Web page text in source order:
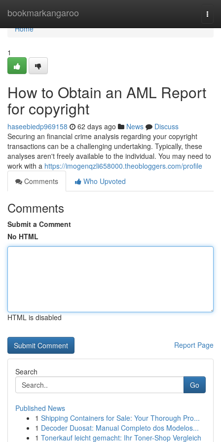
bookmarkangaroo
Home
Home
1
How to Obtain an AML Report
for copyright
haseebiedp969158 62 days ago News
Discuss
Securing an financial crime analysis regarding your copyright
transactions can be a challenging undertaking. Typically, these
analyses aren't freely available to the individual. You may need to
work with a https://imogenqzli658000.theobloggers.com/profile
Comments
Who Upvoted
Comments
Submit a Comment
No HTML
HTML is disabled
Report Page
Search
Go
Published News
1 Shipping Containers for Sale: Your Thorough Pro...
1 Decoder Duosat: Manual Completo dos Modelos...
1 Tonerkauf leicht gemacht: Ihr Toner-Shop Vergleich